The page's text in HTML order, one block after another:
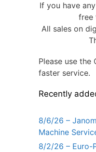
If you have
free
All sales on
Please use the
faster service.
Recently
8/6/26 –
Machine
8/2/26 – Euro-